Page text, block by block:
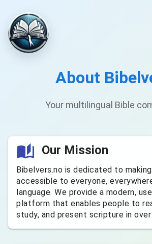
About
Your multilingual Bible
Our Mission
Bibelvers.no is dedicated to
accessible to everyone,
language. We provide a modern,
platform that enables people to
study, and present scripture in over